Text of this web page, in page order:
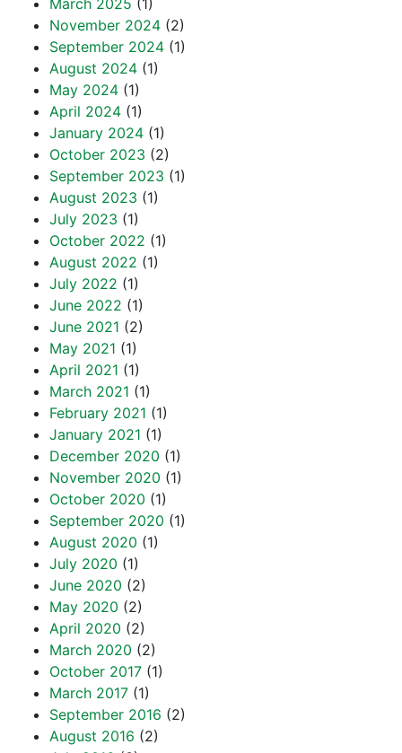
March 2025 (1)
November 2024 (2)
September 2024 (1)
August 2024 (1)
May 2024 (1)
April 2024 (1)
January 2024 (1)
October 2023 (2)
September 2023 (1)
August 2023 (1)
July 2023 (1)
October 2022 (1)
August 2022 (1)
July 2022 (1)
June 2022 (1)
June 2021 (2)
May 2021 (1)
April 2021 (1)
March 2021 (1)
February 2021 (1)
January 2021 (1)
December 2020 (1)
November 2020 (1)
October 2020 (1)
September 2020 (1)
August 2020 (1)
July 2020 (1)
June 2020 (2)
May 2020 (2)
April 2020 (2)
March 2020 (2)
October 2017 (1)
March 2017 (1)
September 2016 (2)
August 2016 (2)